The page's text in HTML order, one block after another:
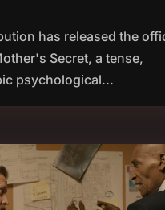
has released the
Secret, a tense,
psychological...